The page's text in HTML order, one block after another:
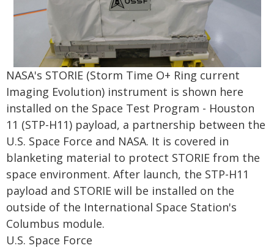
NASA's STORIE (Storm Time O+ Ring current
Imaging Evolution) instrument is shown here
installed on the Space Test Program - Houston
11 (STP-H11) payload, a partnership between the
U.S. Space Force and NASA. It is covered in
blanketing material to protect STORIE from the
space environment. After launch, the STP-H11
payload and STORIE will be installed on the
outside of the International Space Station's
Columbus module.
U.S. Space Force